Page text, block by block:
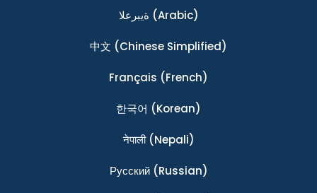
ةيبرعلا (Arabic)
中文 (Chinese Simplified)
Français (French)
한국어 (Korean)
नेपाली(Nepali)
Ρусский(Russian)